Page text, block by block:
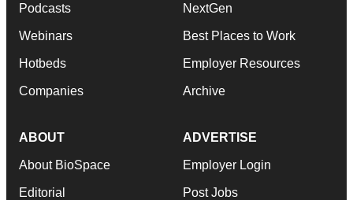
Podcasts
Webinars
Hotbeds
Companies
NextGen
Best Places to Work
Employer Resources
Archive
ABOUT
About BioSpace
Editorial
ADVERTISE
Employer Login
Post Jobs